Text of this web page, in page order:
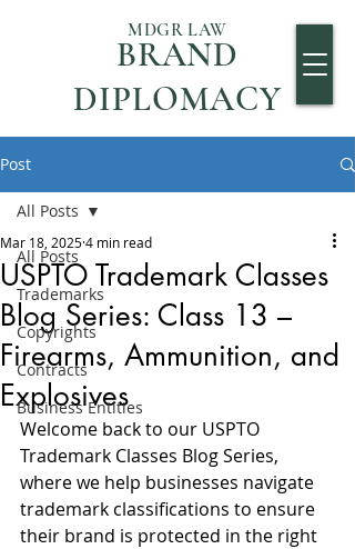
BRAND
DIPLOMACY
MDGR LAW
Post
All Posts
Trademarks
Copyrights
Contracts
Business Entities
All Posts
USPTO Trademark Classes
Blog Series: Class 13 –
Firearms, Ammunition, and
Explosives
Mar 18, 20254 min read
Welcome back to our USPTO
Trademark Classes Blog Series,
where we help businesses navigate
trademark classifications to ensure
their brand is protected in the right